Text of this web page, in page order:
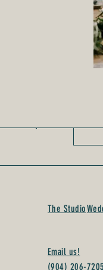
The Studio
Email us!
(904) 206-7205